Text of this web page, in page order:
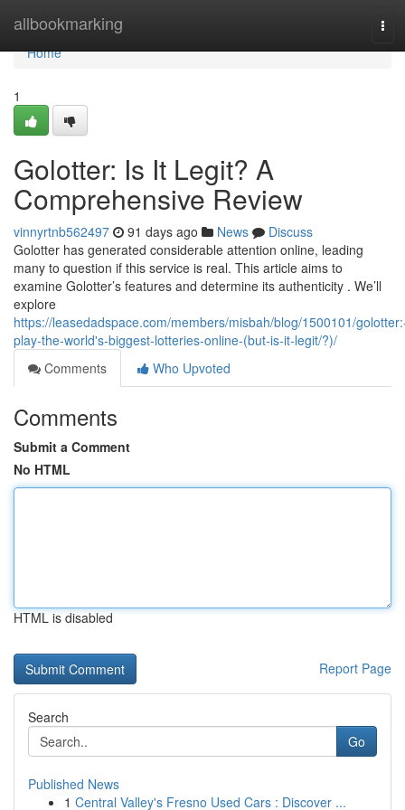
allbookmarking
Home
Home
1
Golotter: Is It Legit? A
Comprehensive Review
vinnyrtnb562497 91 days ago News
Discuss
Golotter has generated considerable attention online, leading
many to question if this service is real. This article aims to
examine Golotter’s features and determine its authenticity . We’ll
explore
https://leasedadspace.com/members/misbah/blog/1500101/
play-the-world's-biggest-lotteries-online-(but-is-it-legit/?)/
Comments
Who Upvoted
Comments
Submit a Comment
No HTML
HTML is disabled
Report Page
Search
Go
Published News
1 Central Valley's Fresno Used Cars : Discover ...